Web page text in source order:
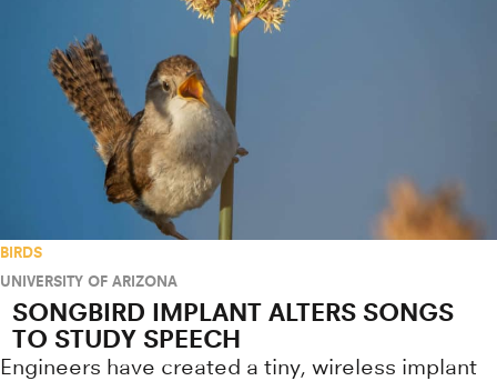
BIRDS
UNIVERSITY OF ARIZONA
SONGBIRD IMPLANT ALTERS SONGS
TO STUDY SPEECH
Engineers have created a tiny, wireless implant